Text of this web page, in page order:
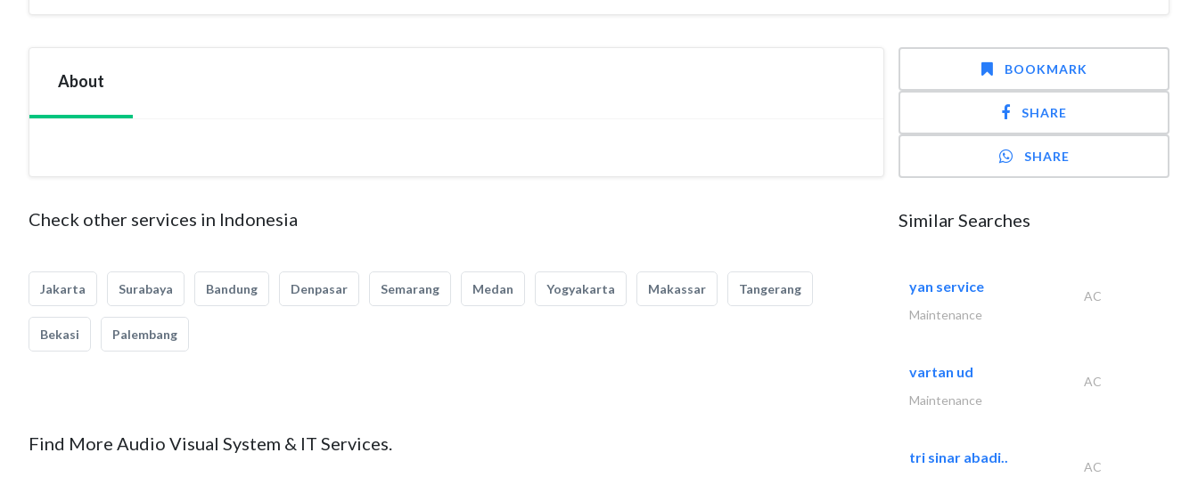
About
Check other services in Indonesia
Jakarta Surabaya Bandung Denpasar Semarang Medan Yogyakarta Makassar Tangerang
Bekasi Palembang
Find More Audio Visual System & IT Services.
BOOKMARK
SHARE
SHARE
Similar Searches
yan service
AC
Maintenance
vartan ud
AC
Maintenance
tri sinar abadi..
AC